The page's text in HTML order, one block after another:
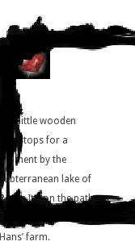
The little wooden
boy stops for a
moment by the
subterranean lake of
Pepsi. It’s on the path
Hans’ farm.